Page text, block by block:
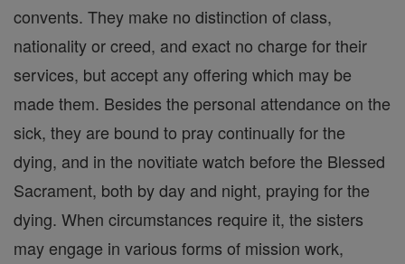
convents. They make no distinction of class,
nationality or creed, and exact no charge for their
services, but accept any offering which may be
made them. Besides the personal attendance on the
sick, they are bound to pray continually for the
dying, and in the novitiate watch before the Blessed
Sacrament, both by day and night, praying for the
dying. When circumstances require it, the sisters
may engage in various forms of mission work,